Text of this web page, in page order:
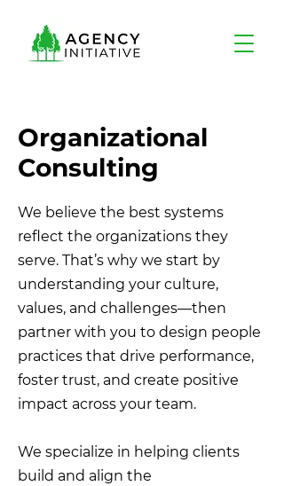
Organizational
Consulting
We believe the best systems
reflect the organizations they
serve. That’s why we start by
understanding your culture,
values, and challenges—then
partner with you to design people
practices that drive performance,
foster trust, and create positive
impact across your team.
We specialize in helping clients
build and align the